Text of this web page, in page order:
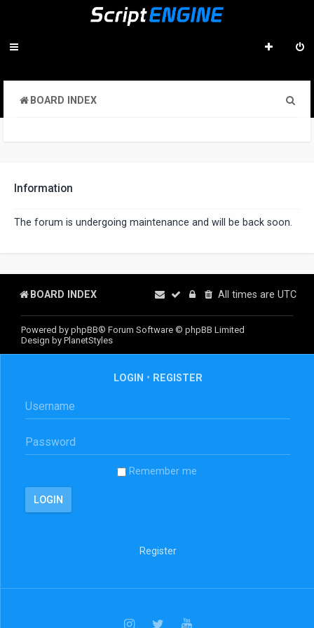
BOARD INDEX
Information
The forum is undergoing maintenance and will be back soon.
BOARD INDEX All times are UTC
Powered by phpBB® Forum Software © phpBB Limited
Design by PlanetStyles
LOGIN • REGISTER
Remember me
Register